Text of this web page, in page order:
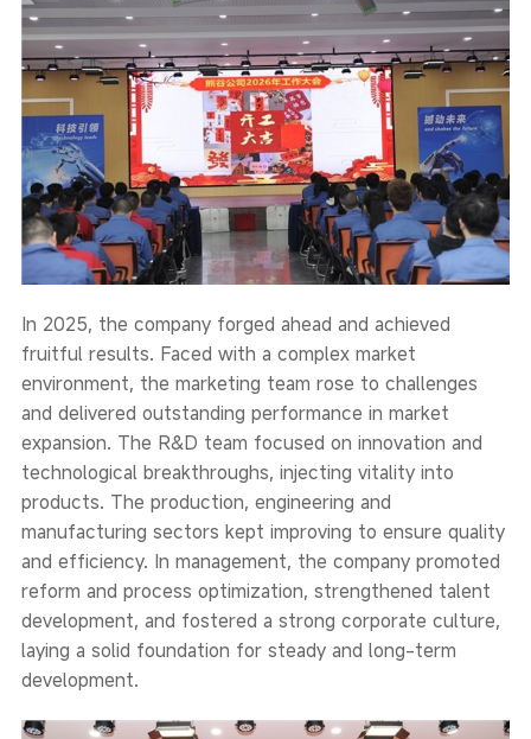
In 2025, the company forged ahead and achieved
fruitful results. Faced with a complex market
environment, the marketing team rose to challenges
and delivered outstanding performance in market
expansion. The R&D team focused on innovation and
technological breakthroughs, injecting vitality into
products. The production, engineering and
manufacturing sectors kept improving to ensure quality
and efficiency. In management, the company promoted
reform and process optimization, strengthened talent
development, and fostered a strong corporate culture,
laying a solid foundation for steady and long-term
development.